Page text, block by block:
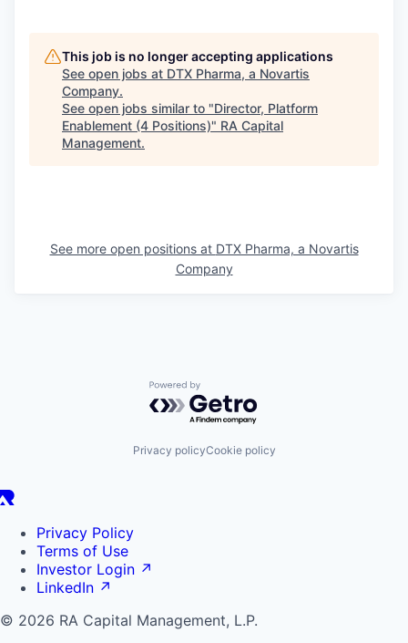
This job is no longer accepting applications
See open jobs at DTX Pharma, a Novartis
Company.
See open jobs similar to "Director, Platform
Enablement (4 Positions)" RA Capital
Management.
See more open positions at DTX Pharma, a Novartis
Company
Powered by Getro.com
Privacy policyCookie policy
Privacy Policy
Terms of Use
Investor Login ↗
LinkedIn ↗
© 2026 RA Capital Management, L.P.